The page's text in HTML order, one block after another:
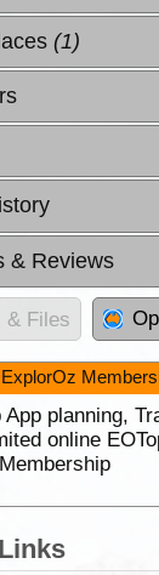
(1)
& Reviews
& Files
App planning,
online